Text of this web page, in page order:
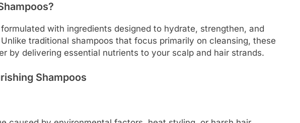
with ingredients designed to hydrate, strengthen, and
traditional shampoos that focus primarily on cleansing, these
by delivering essential nutrients to your scalp and hair strands.
Shampoos